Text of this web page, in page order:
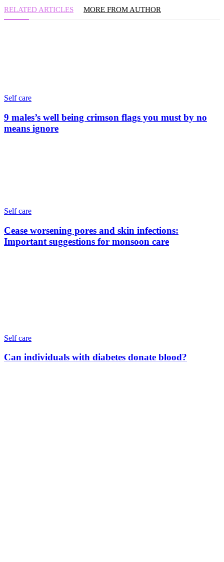
RELATED ARTICLES MORE FROM AUTHOR
Self care
9 males’s well being crimson flags you must by no
means ignore
Self care
Cease worsening pores and skin infections:
Important suggestions for monsoon care
Self care
Can individuals with diabetes donate blood?